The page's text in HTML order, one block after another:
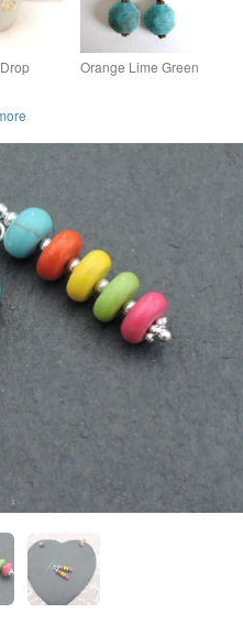
Orange Lime Green
Dangle Earrings